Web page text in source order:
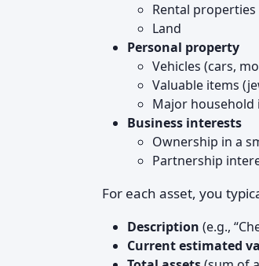
Rental properties
Land
Personal property
Vehicles (cars,
Valuable items
Major household
Business interests
Ownership in a
Partnership
For each asset, you
Description (e.g.,
Current estimated